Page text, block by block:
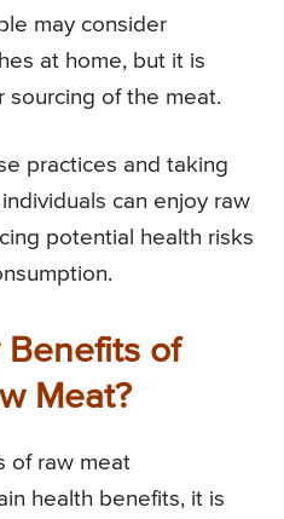
may consider
at home, but it is
sourcing of the meat.
practices and taking
can enjoy raw
potential health risks
of
Meat?
of raw meat
health benefits, it is